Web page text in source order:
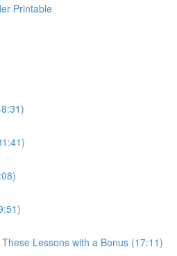
Printable
Lessons with a Bonus (17:11)